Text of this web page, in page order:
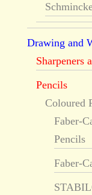
Drawing and
Sharpeners
Pencils
Coloured
Faber-
Pencils
Faber-